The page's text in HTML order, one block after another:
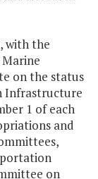
with the
on the status
Infrastructure
1 of each
and
on